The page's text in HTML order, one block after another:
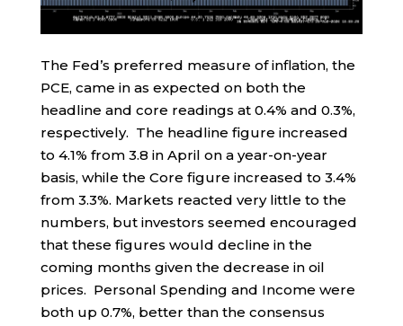
The Fed’s preferred measure of inflation, the
PCE, came in as expected on both the
headline and core readings at 0.4% and 0.3%,
respectively. The headline figure increased
to 4.1% from 3.8 in April on a year-on-year
basis, while the Core figure increased to 3.4%
from 3.3%. Markets reacted very little to the
numbers, but investors seemed encouraged
that these figures would decline in the
coming months given the decrease in oil
prices. Personal Spending and Income were
both up 0.7%, better than the consensus